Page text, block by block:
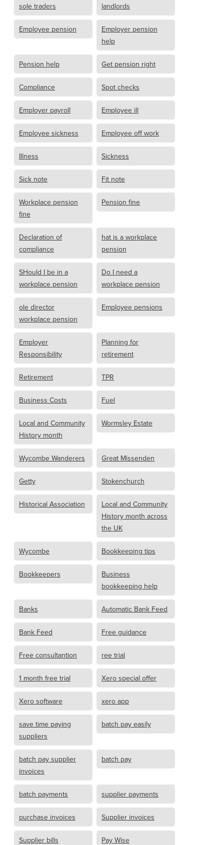
sole traders
landlords
Employee pension
Employer pension
help
Pension help Get pension right
Compliance Spot checks
Employer payroll Employee ill
Employee sickness Employee off work
Illness Sickness
Sick note Fit note
Workplace pension
fine
Pension fine
Declaration of
compliance
hat is a workplace
pension
SHould I be in a
workplace pension
Do I need a
workplace pension
ole director
workplace pension
Employee pensions
Employer
Responsibility
Planning for
retirement
Retirement TPR
Business Costs Fuel
Local and Community
History month
Wormsley Estate
Wycombe Wanderers Great Missenden
Getty Stokenchurch
Historical Association
Local and Community
History month across
the UK
Wycombe Bookkeeping tips
Bookkeepers
Business
bookkeeping help
Banks Automatic Bank Feed
Bank Feed Free guidance
Free consultantion ree trial
1 month free trial Xero special offer
Xero software xero app
save time paying
suppliers
batch pay easily
batch pay supplier
invoices
batch pay
batch payments supplier payments
purchase invoices Supplier invoices
Supplier bills Pay Wise